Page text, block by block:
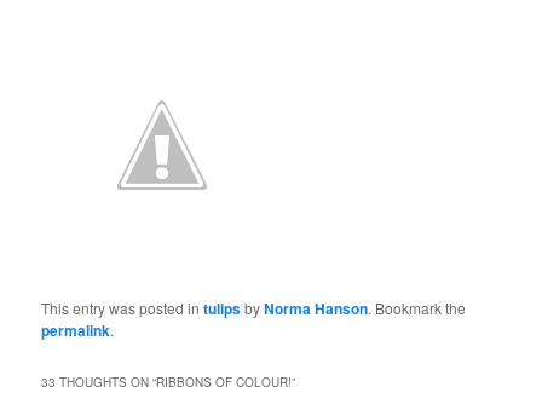
This entry was posted intulipsbyNorma Hanson. Bookmark the
permalink.
33 THOUGHTS ON “RIBBONS OF COLOUR!”